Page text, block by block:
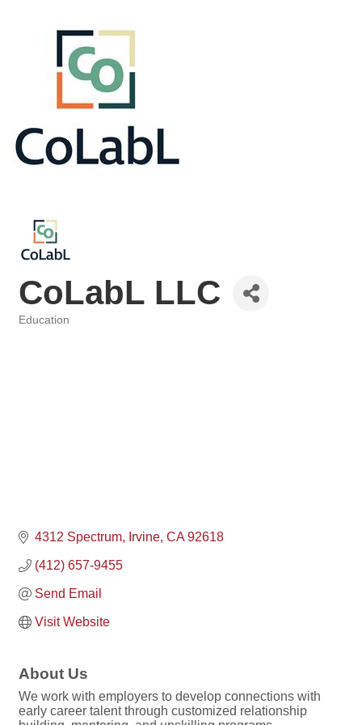
CoLabL LLC
Education
4312 Spectrum Irvine CA 92618
(412) 657-9455
Send Email
Visit Website
About Us
We work with employers to develop connections with
early career talent through customized relationship